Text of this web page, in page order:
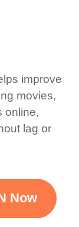
improve
movies,
online,
lag or
Now